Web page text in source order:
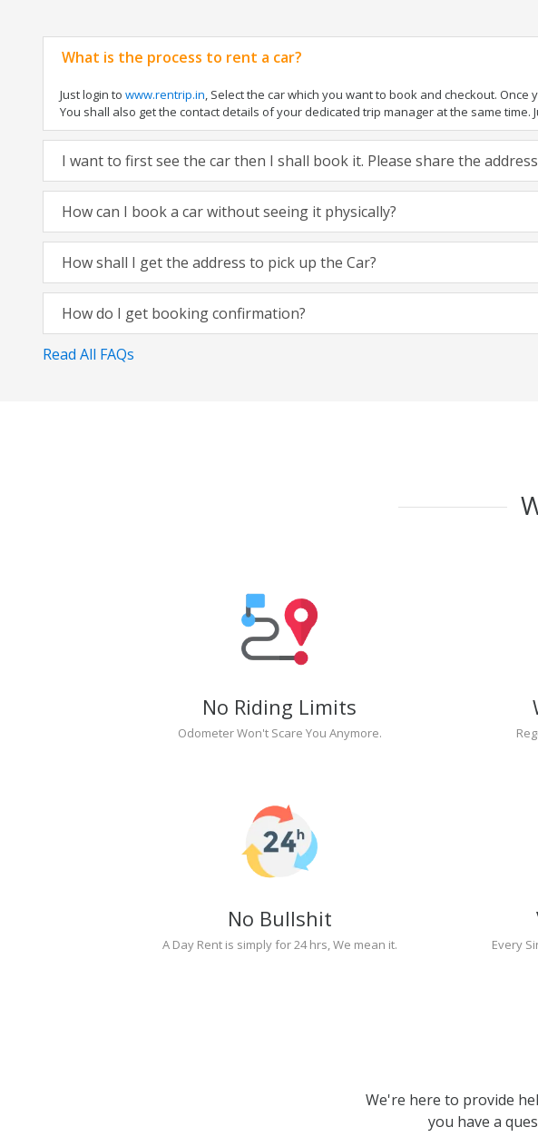
What is the process to rent a car?
Just login to www.rentrip.in, Select the car which you want to book and checkout.
You shall also get the contact details of your dedicated trip manager at the same time.
I want to first see the car then I shall book it. Please share the
How can I book a car without seeing it physically?
How shall I get the address to pick up the Car?
How do I get booking confirmation?
Read All FAQs
No Riding Limits
Odometer Won't Scare You Anymore.
No Bullshit
A Day Rent is simply for 24 hrs, We mean it.
Every
We're here to provide
you have a